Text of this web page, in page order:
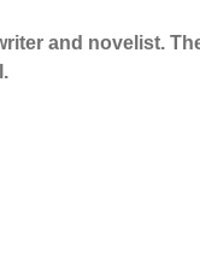
and novelist.